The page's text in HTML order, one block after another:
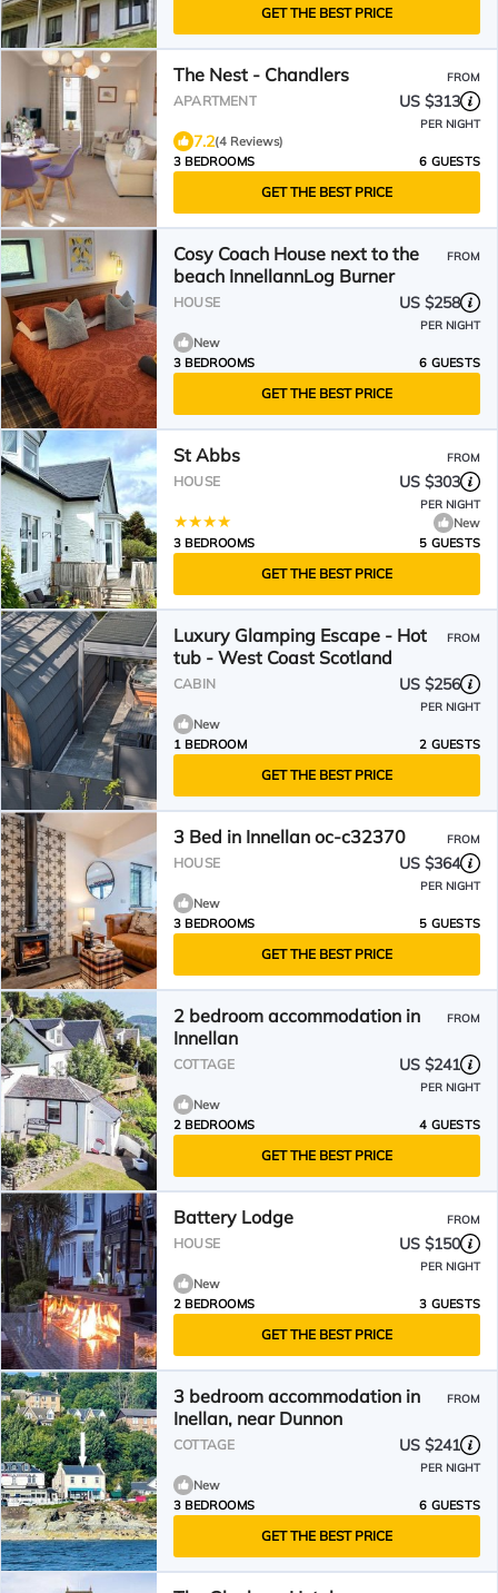
GET THE BEST PRICE
The Nest - Chandlers FROM
APARTMENT US $313
PER NIGHT
7.2(4 Reviews)
3 BEDROOMS
6 GUESTS
GET THE BEST PRICE
Cosy Coach House next to the
beach InnellannLog Burner
FROM
HOUSE US $258
PER NIGHT
New
3 BEDROOMS
6 GUESTS
GET THE BEST PRICE
St Abbs FROM
HOUSE US $303
PER NIGHT
New
3 BEDROOMS
5 GUESTS
GET THE BEST PRICE
Luxury Glamping Escape - Hot
tub - West Coast Scotland
FROM
CABIN US $256
PER NIGHT
New
1 BEDROOM
2 GUESTS
GET THE BEST PRICE
3 Bed in Innellan oc-c32370 FROM
HOUSE US $364
PER NIGHT
New
3 BEDROOMS
5 GUESTS
GET THE BEST PRICE
2 bedroom accommodation in
Innellan
FROM
COTTAGE US $241
PER NIGHT
New
2 BEDROOMS
4 GUESTS
GET THE BEST PRICE
Battery Lodge FROM
HOUSE US $150
PER NIGHT
New
2 BEDROOMS
3 GUESTS
GET THE BEST PRICE
3 bedroom accommodation in
Inellan, near Dunnon
FROM
COTTAGE US $241
PER NIGHT
New
3 BEDROOMS
6 GUESTS
GET THE BEST PRICE